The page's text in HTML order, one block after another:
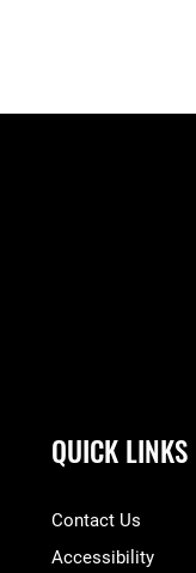
QUICK LINKS
Contact Us
Accessibility